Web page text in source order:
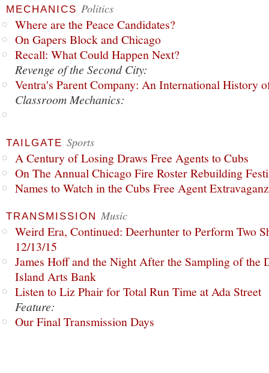
MECHANICS Politics
Where are the Peace Candidates?
On Gapers Block and Chicago
Recall: What Could Happen Next?
Revenge of the Second City:
Ventra's Parent Company: An International History
Classroom Mechanics:
TAILGATE Sports
A Century of Losing Draws Free Agents to Cubs
On The Annual Chicago Fire Roster Rebuilding
Names to Watch in the Cubs Free Agent
TRANSMISSION Music
Weird Era, Continued: Deerhunter to Perform Two
12/13/15
James Hoff and the Night After the Sampling of the
Island Arts Bank
Listen to Liz Phair for Total Run Time at Ada Street
Feature:
Our Final Transmission Days